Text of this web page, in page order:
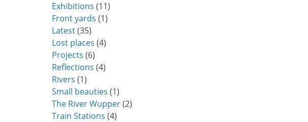
Exhibitions (11)
Front yards (1)
Latest(35)
Lost places (4)
Projects (6)
Reflections (4)
Rivers (1)
Small beauties (1)
The River Wupper(2)
Train Stations (4)